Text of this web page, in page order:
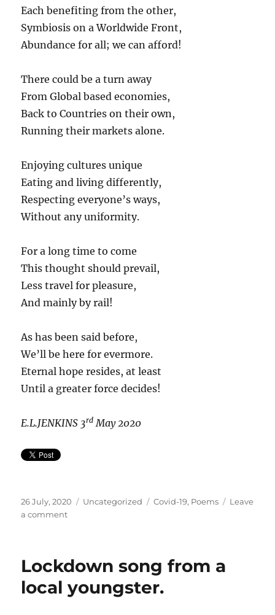
Each benefiting from the other,
Symbiosis on a Worldwide Front,
Abundance for all; we can afford!
There could be a turn away
From Global based economies,
Back to Countries on their own,
Running their markets alone.
Enjoying cultures unique
Eating and living differently,
Respecting everyone’s ways,
Without any uniformity.
For a long time to come
This thought should prevail,
Less travel for pleasure,
And mainly by rail!
As has been said before,
We’ll be here for evermore.
Eternal hope resides, at least
Until a greater force decides!
E.L.JENKINS 3rd May 2020
Posted
on
26 July, 2020 Categories
Uncategorized Tags
Covid-19, Poems
Leave
a commenton
from
Lockdown song from a
local youngster.